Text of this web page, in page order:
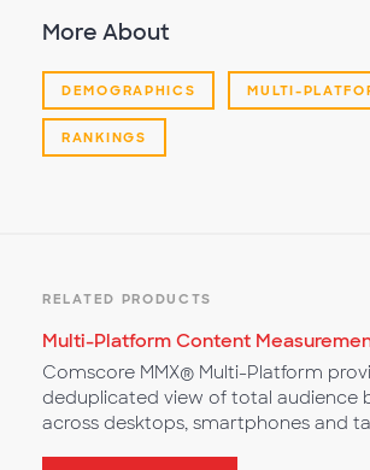
More About
DEMOGRAPHICS MULTI-
RANKINGS
RELATED PRODUCTS
Multi-Platform Content
Comscore MMX® Multi-Platform
deduplicated view of total audience
across desktops, smartphones and